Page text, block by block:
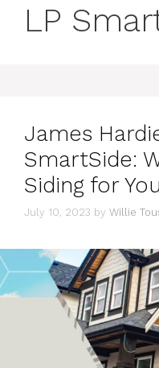
LP
James
SmartSide:
Siding for
July 10, 2023 by Willie